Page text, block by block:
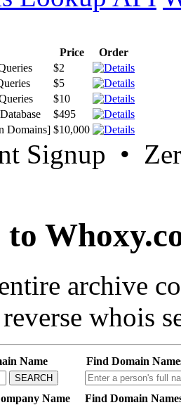
Price
Order
$2
$5
$10
$495
Domains] $10,000
Signup •
to
archive
whois
Name
SEARCH
Find Domain
Name Find Domain